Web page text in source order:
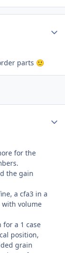
parts 🙂
for the
the gain
a cfa3 in a
with volume
a 1 case
position,
grain